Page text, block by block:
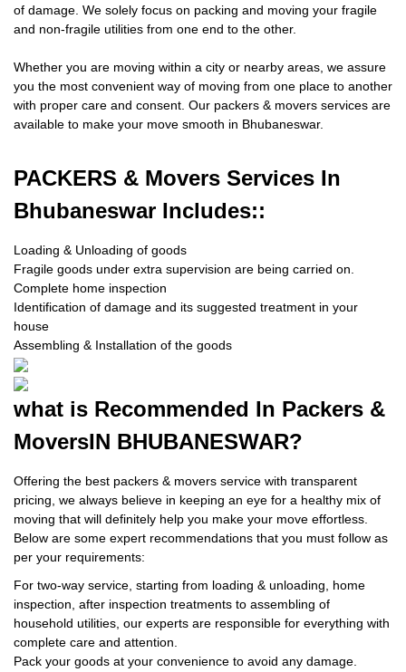
of damage. We solely focus on packing and moving your fragile
and non-fragile utilities from one end to the other.
Whether you are moving within a city or nearby areas, we assure
you the most convenient way of moving from one place to another
with proper care and consent. Our packers & movers services are
available to make your move smooth in Bhubaneswar.
PACKERS & Movers Services In
Bhubaneswar Includes::
Loading & Unloading of goods
Fragile goods under extra supervision are being carried on.
Complete home inspection
Identification of damage and its suggested treatment in your
house
Assembling & Installation of the goods
what is Recommended In Packers &
MoversIN BHUBANESWAR?
Offering the best packers & movers service with transparent
pricing, we always believe in keeping an eye for a healthy mix of
moving that will definitely help you make your move effortless.
Below are some expert recommendations that you must follow as
per your requirements:
For two-way service, starting from loading & unloading, home
inspection, after inspection treatments to assembling of
household utilities, our experts are responsible for everything with
complete care and attention.
Pack your goods at your convenience to avoid any damage.